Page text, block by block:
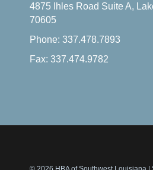
4875 Ihles Road Suite A,
70605
Phone: 337.478.7893
Fax: 337.474.9782